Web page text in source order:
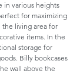
in various heights
for maximizing
the living area for
items. In the
storage for
Billy bookcases
wall above the